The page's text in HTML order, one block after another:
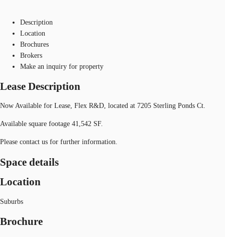
Description
Location
Brochures
Brokers
Make an inquiry for property
Lease Description
Now Available for Lease, Flex R&D, located at 7205 Sterling Ponds Ct.
Available square footage 41,542 SF.
Please contact us for further information.
Space details
Location
Suburbs
Brochure